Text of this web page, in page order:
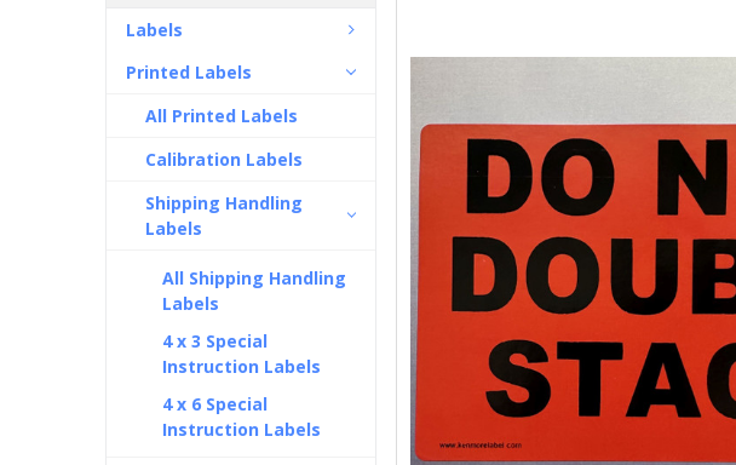
Labels
Printed Labels
All Printed Labels
Calibration Labels
Shipping Handling
Labels
All Shipping Handling
Labels
4 x 3 Special
Instruction Labels
4 x 6 Special
Instruction Labels